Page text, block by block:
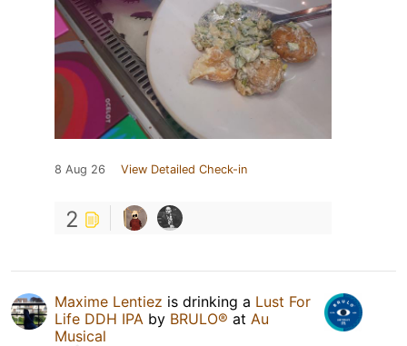
8 Aug 26 View Detailed Check-in
2
Maxime Lentiez is drinking a Lust For
Life DDH IPA by BRULO® at Au
Musical